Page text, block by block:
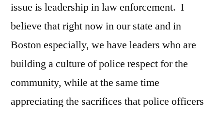
issue is leadership in law enforcement. I
believe that right now in our state and in
Boston especially, we have leaders who are
building a culture of police respect for the
community, while at the same time
appreciating the sacrifices that police officers